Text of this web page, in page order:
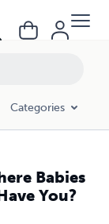
Categories
Babies
You?